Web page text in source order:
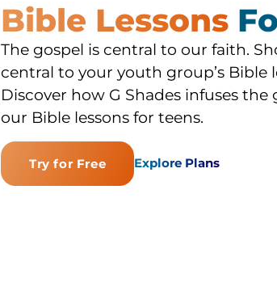
Bible Lessons
The gospel is central to our faith.
central to your youth group’s Bible
Discover how G Shades infuses the
our Bible lessons for teens.
Try for Free Explore Plans